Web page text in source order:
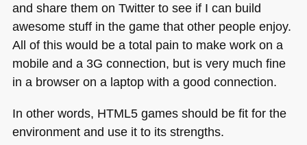
and share them on Twitter to see if I can build
awesome stuff in the game that other people enjoy.
All of this would be a total pain to make work on a
mobile and a 3G connection, but is very much fine
in a browser on a laptop with a good connection.
In other words, HTML5games should be fit for the
environment and use it to its strengths.